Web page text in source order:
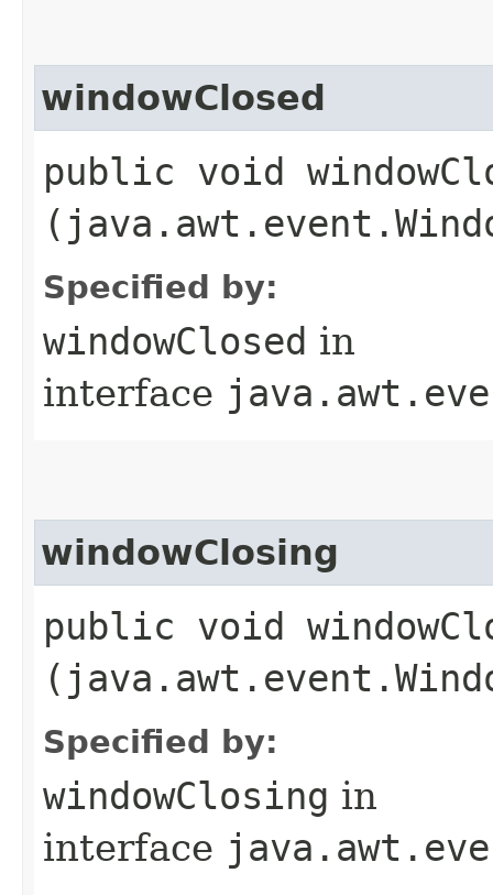
windowClosed
public void
Specified by:
windowClosed in
interface
windowClosing
public void
Specified by:
windowClosing in
interface